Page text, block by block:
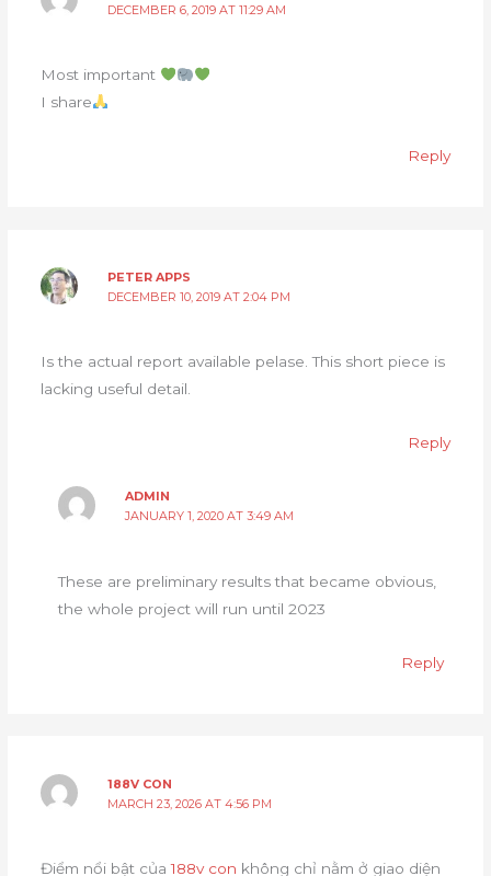
DECEMBER 6, 2019 AT 11:29 AM
Most important
I share
Reply
PETER APPS
DECEMBER 10, 2019 AT 2:04 PM
Is the actual report available pelase. This short piece is
lacking useful detail.
Reply
ADMIN
JANUARY 1, 2020 AT 3:49 AM
These are preliminary results that became obvious,
the whole project will run until 2023
Reply
188V CON
MARCH 23, 2026 AT 4:56 PM
Điểm nổi bật của188v con không chỉ nằm ở giao diện